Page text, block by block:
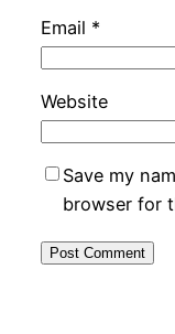
Email *
Website
Save my
browser for